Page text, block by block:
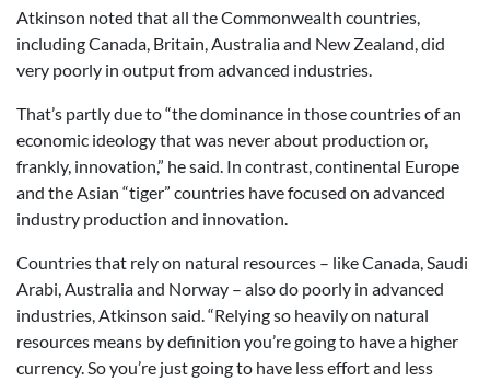
Atkinson noted that all the Commonwealth countries,
including Canada, Britain, Australia and New Zealand, did
very poorly in output from advanced industries.
That’s partly due to “the dominance in those countries of an
economic ideology that was never about production or,
frankly, innovation,” he said. In contrast, continental Europe
and the Asian “tiger” countries have focused on advanced
industry production and innovation.
Countries that rely on natural resources – like Canada, Saudi
Arabi, Australia and Norway – also do poorly in advanced
industries, Atkinson said. “Relying so heavily on natural
resources means by definition you’re going to have a higher
currency. So you’re just going to have less effort and less